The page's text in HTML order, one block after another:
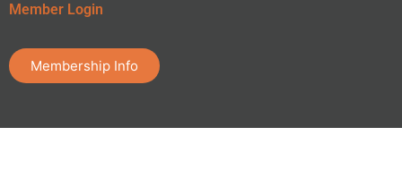
Member Login
Membership Info